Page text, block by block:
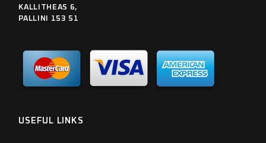
KALLITHEAS 6,
PALLINI 153 51
USEFUL LINKS